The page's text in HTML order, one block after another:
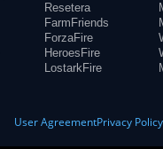
Resetera
FarmFriends
ForzaFire
HeroesFire
LostarkFire
User AgreementPrivacy Policy